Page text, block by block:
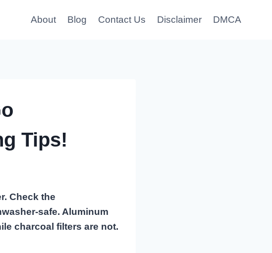
About Blog Contact Us Disclaimer DMCA
Tips!
Check the
safe. Aluminum
charcoal filters are not.